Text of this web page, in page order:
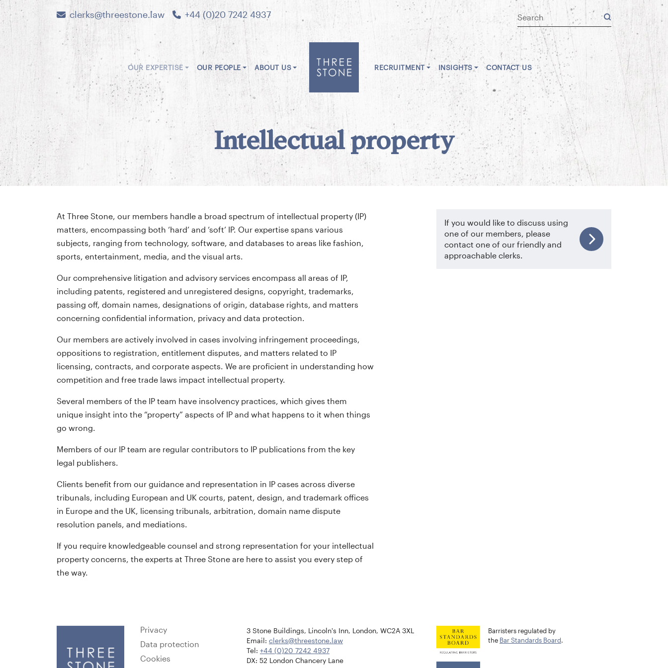
clerks@threestone.law +44 (0)20 7242 4937
OUR EXPERTISE OUR PEOPLE ABOUT US RECRUITMENT INSIGHTS CONTACT US
Intellectual property
At Three Stone, our members handle a broad spectrum of intellectual property (IP)
matters, encompassing both ‘hard’ and ‘soft’ IP. Our expertise spans various
subjects, ranging from technology, software, and databases to areas like fashion,
sports, entertainment, media, and the visual arts.
Our comprehensive litigation and advisory services encompass all areas of IP,
including patents, registered and unregistered designs, copyright, trademarks,
passing off, domain names, designations of origin, database rights, and matters
concerning confidential information, privacy and data protection.
Our members are actively involved in cases involving infringement proceedings,
oppositions to registration, entitlement disputes, and matters related to IP
licensing, contracts, and corporate aspects. We are proficient in understanding how
competition and free trade laws impact intellectual property.
Several members of the IP team have insolvency practices, which gives them
unique insight into the “property” aspects of IP and what happens to it when things
go wrong.
Members of our IP team are regular contributors to IP publications from the key
legal publishers.
Clients benefit from our guidance and representation in IP cases across diverse
tribunals, including European and UK courts, patent, design, and trademark offices
in Europe and the UK, licensing tribunals, arbitration, domain name dispute
resolution panels, and mediations.
If you require knowledgeable counsel and strong representation for your intellectual
property concerns, the experts at Three Stone are here to assist you every step of
the way.
If you would like to discuss using
one of our members, please
contact one of our friendly and
approachable clerks.
Privacy
Data protection
Cookies
3 Stone Buildings, Lincoln's Inn, London, WC2A 3XL
Email: clerks@threestone.law
Tel: +44 (0)20 7242 4937
DX: 52 London Chancery Lane
Barristers regulated by
the Bar Standards Board.